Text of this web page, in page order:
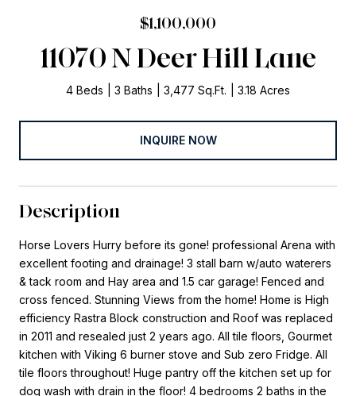
$1,100,000
11070 N Deer Hill Lane
4 Beds 3 Baths 3,477 Sq.Ft. 3.18 Acres
INQUIRE NOW
Description
Horse Lovers Hurry before its gone! professional Arena with
excellent footing and drainage! 3 stall barn w/auto waterers
& tack room and Hay area and 1.5 car garage! Fenced and
cross fenced. Stunning Views from the home! Home is High
efficiency Rastra Block construction and Roof was replaced
in 2011 and resealed just 2 years ago. All tile floors, Gourmet
kitchen with Viking 6 burner stove and Sub zero Fridge. All
tile floors throughout! Huge pantry off the kitchen set up for
dog wash with drain in the floor! 4 bedrooms 2 baths in the